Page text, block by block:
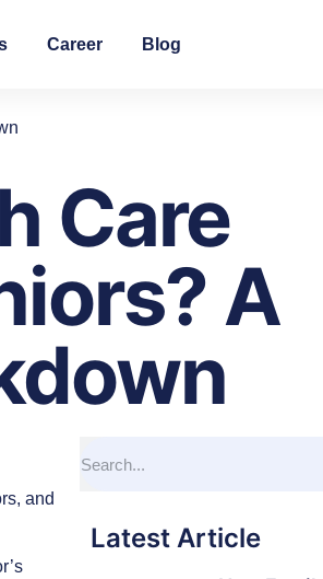
Career Blog
Care
A
and
Latest Article